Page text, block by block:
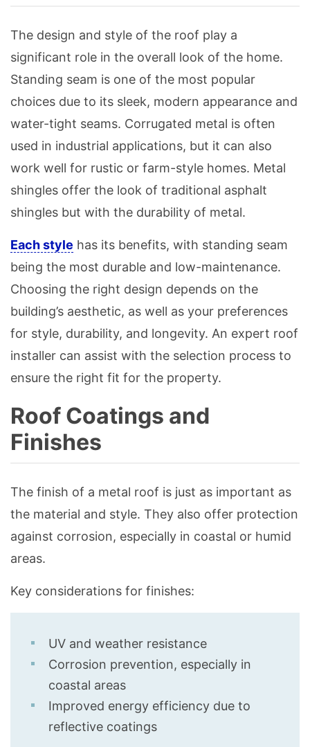
The design and style of the roof play a
significant role in the overall look of the home.
Standing seam is one of the most popular
choices due to its sleek, modern appearance and
water-tight seams. Corrugated metal is often
used in industrial applications, but it can also
work well for rustic or farm-style homes. Metal
shingles offer the look of traditional asphalt
shingles but with the durability of metal.
Each style has its benefits, with standing seam
being the most durable and low-maintenance.
Choosing the right design depends on the
building’s aesthetic, as well as your preferences
for style, durability, and longevity. An expert roof
installer can assist with the selection process to
ensure the right fit for the property.
Roof Coatings and
Finishes
The finish of a metal roof is just as important as
the material and style. They also offer protection
against corrosion, especially in coastal or humid
areas.
Key considerations for finishes:
UV and weather resistance
Corrosion prevention, especially in
coastal areas
Improved energy efficiency due to
reflective coatings